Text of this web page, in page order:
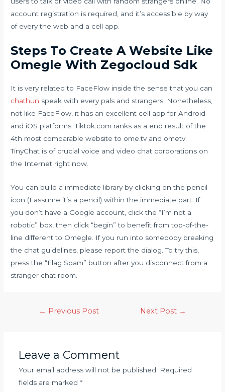
account registration is required, and it’s accessible by way
of every the web and a cell app.
Steps To Create A Website Like
Omegle With Zegocloud Sdk
It is very related to FaceFlow inside the sense that you can
chathun speak with every pals and strangers. Nonetheless,
not like FaceFlow, it has an excellent cell app for Android
and iOS platforms. Tiktok.com ranks as a end result of the
4th most comparable website to ome.tv and ometv.
TinyChat is of crucial voice and video chat corporations on
the Internet right now.
You can build a immediate library by clicking on the pencil
icon (I assume it’s a pencil) within the immediate part. If
you don’t have a Google account, click the “I’m not a
robotic” box, then click “begin” to benefit from top-of-the-
line different to Omegle. If you run into somebody breaking
the chat guidelines, please report the dialog. To try this,
press the “Flag Spam” button after you disconnect from a
stranger chat room.
← Previous Post Next Post →
Leave a Comment
Your email address will not be published.
Required
fields are marked *